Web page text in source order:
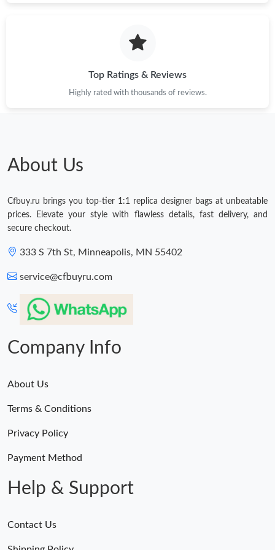
Top Ratings & Reviews
Highly rated with thousands of reviews.
About Us
Cfbuy.ru brings you top-tier 1:1 replica designer bags at unbeatable
prices. Elevate your style with flawless details, fast delivery, and
secure checkout.
333 S 7th St, Minneapolis, MN 55402
service@cfbuyru.com
Company Info
About Us
Terms & Conditions
Privacy Policy
Payment Method
Help & Support
Contact Us